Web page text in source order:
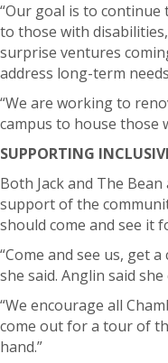
“Our goal is to
to those with
surprise ventures
address long-term
“We are working to
campus to house those
SUPPORTING
Both Jack and The
support of the
should come and see it
“Come and see us, get
she said. Anglin said
“We encourage all
come out for a tour of
hand.”